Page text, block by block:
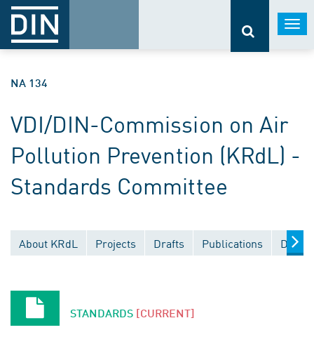
NA 134
VDI/DIN-Commission on Air
Pollution Prevention (KRdL) -
Standards Committee
About KRdL Projects Drafts Publications
STANDARDS [CURRENT]